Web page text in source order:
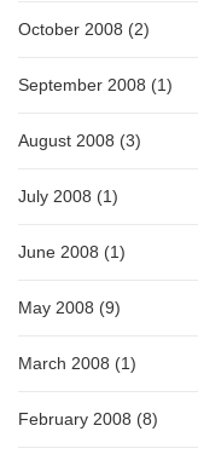
October 2008 (2)
September 2008 (1)
August 2008 (3)
July 2008 (1)
June 2008 (1)
May 2008 (9)
March 2008 (1)
February 2008 (8)